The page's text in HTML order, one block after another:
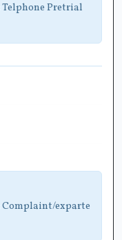
Telphone Pretrial
Complaint/exparte